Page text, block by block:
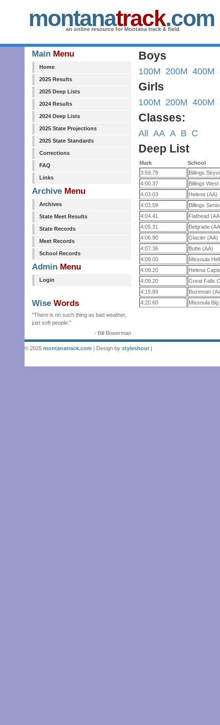
montanatrack.com
an online resource for Montana track & field
Main Menu
Home
2025 Results
2025 Deep Lists
2024 Results
2024 Deep Lists
2025 State Projections
2025 State Standards
Corrections
FAQ
Links
Archive Menu
Archives
State Meet Results
State Records
Meet Records
School Records
Admin Menu
Login
Wise Words
"There is no such thing as bad weather,
just soft people."
- Bill Bowerman
Boys
100M 200M 400M
Girls
100M 200M 400M
Classes:
All AA A B C
Deep List
Mark
School
3:59.79
Billings
4:00.37
Billings
4:03.03
Helena (AA)
4:03.59
Billings
4:04.41
Flathead
4:05.31
Belgrade
4:06.90
Glacier (AA)
4:07.36
Butte (AA)
4:09.00
Missoula
4:09.20
Helena
4:09.20
Great Falls
4:15.89
Bozeman
4:20.60
Missoula
© 2025 montanatrack.com | Design by styleshout |